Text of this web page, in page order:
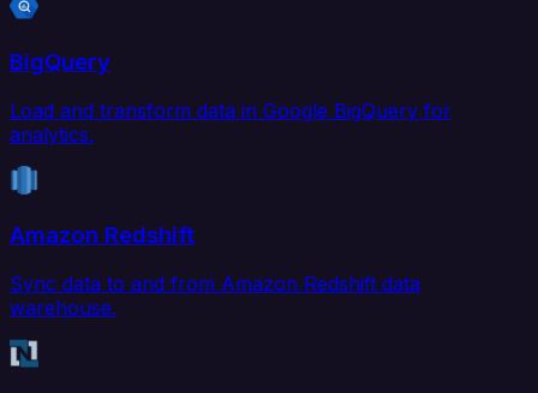
BigQuery
Load and transform data in Google BigQuery for
analytics.
Amazon Redshift
Sync data to and from Amazon Redshift data
warehouse.